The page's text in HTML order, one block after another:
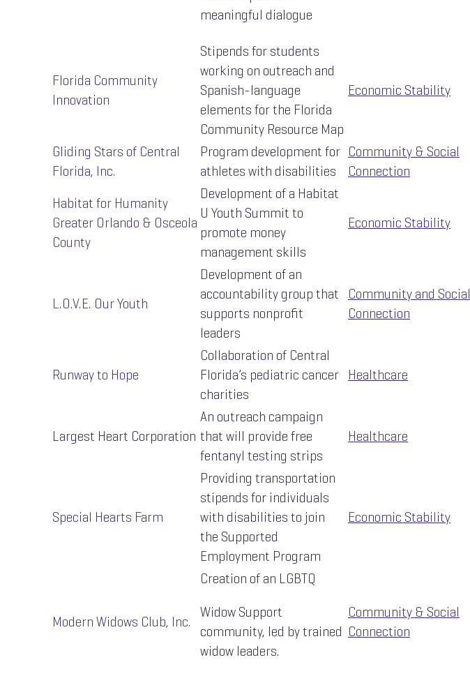
meaningful dialogue
Florida Community
Innovation
Stipends for students
working on outreach and
Spanish-language
elements for the Florida
Community Resource Map
Economic Stability
Gliding Stars of Central
Florida, Inc.
Program development for
athletes with disabilities
Community & Social
Connection
Habitat for Humanity
Greater Orlando & Osceola
County
Development of a Habitat
U Youth Summit to
promote money
management skills
Economic Stability
L.O.V.E. Our Youth
Development of an
accountability group that
supports nonprofit
leaders
Community and Social
Connection
Runway to Hope
Collaboration of Central
Florida’s pediatric cancer
charities
Healthcare
Largest Heart Corporation
An outreach campaign
that will provide free
fentanyl testing strips
Healthcare
Special Hearts Farm
Providing transportation
stipends for individuals
with disabilities to join
the Supported
Employment Program
Economic Stability
Modern Widows Club, Inc.
Creation of an LGBTQ
Widow Support
community, led by trained
widow leaders.
Community & Social
Connection